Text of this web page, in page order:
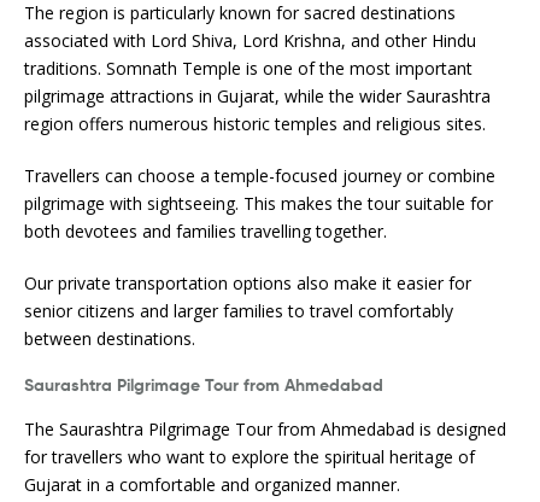
The region is particularly known for sacred destinations
associated with Lord Shiva, Lord Krishna, and other Hindu
traditions. Somnath Temple is one of the most important
pilgrimage attractions in Gujarat, while the wider Saurashtra
region offers numerous historic temples and religious sites.
Travellers can choose a temple-focused journey or combine
pilgrimage with sightseeing. This makes the tour suitable for
both devotees and families travelling together.
Our private transportation options also make it easier for
senior citizens and larger families to travel comfortably
between destinations.
Saurashtra Pilgrimage Tour from Ahmedabad
The Saurashtra Pilgrimage Tour from Ahmedabad is designed
for travellers who want to explore the spiritual heritage of
Gujarat in a comfortable and organized manner.